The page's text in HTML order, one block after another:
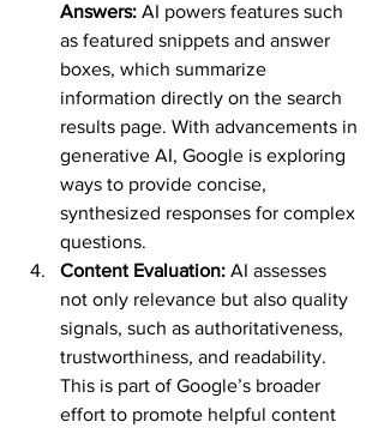
Answers: AI powers features such
as featured snippets and answer
boxes, which summarize
information directly on the search
results page. With advancements in
generative AI, Google is exploring
ways to provide concise,
synthesized responses for complex
questions.
Content Evaluation: AI assesses
not only relevance but also quality
signals, such as authoritativeness,
trustworthiness, and readability.
This is part of Google’s broader
effort to promote helpful content